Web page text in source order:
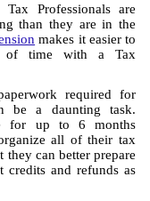
Professionals are
than they are in the
makes it easier to
of time with a Tax
required for
be a daunting task.
for up to 6 months
all of their tax
they can better prepare
credits and refunds as